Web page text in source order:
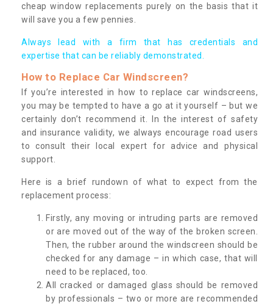
cheap window replacements purely on the basis that it
will save you a few pennies.
Always lead with a firm that has credentials and
expertise that can be reliably demonstrated.
How to Replace Car Windscreen?
If you’re interested in how to replace car windscreens,
you may be tempted to have a go at it yourself – but we
certainly don’t recommend it. In the interest of safety
and insurance validity, we always encourage road users
to consult their local expert for advice and physical
support.
Here is a brief rundown of what to expect from the
replacement process:
Firstly, any moving or intruding parts are removed
or are moved out of the way of the broken screen.
Then, the rubber around the windscreen should be
checked for any damage – in which case, that will
need to be replaced, too.
All cracked or damaged glass should be removed
by professionals – two or more are recommended